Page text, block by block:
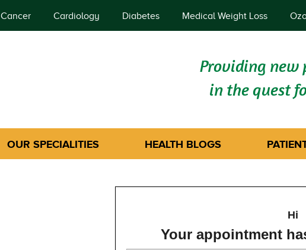
Cancer Cardiology Diabetes Medical Weight Loss
Providing new
in the quest
OUR SPECIALITIES HEALTH BLOGS
Hi
Your appointment